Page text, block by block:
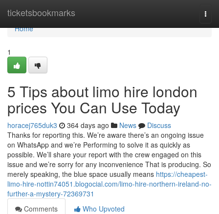
ticketsbookmarks
Home
Home
1
5 Tips about limo hire london
prices You Can Use Today
horacej765duk3 364 days ago News
Discuss
Thanks for reporting this. We’re aware there’s an ongoing issue
on WhatsApp and we’re Performing to solve it as quickly as
possible. We’ll share your report with the crew engaged on this
issue and we’re sorry for any inconvenience That is producing. So
merely speaking, the blue space usually means https://cheapest-
limo-hire-nottin74051.blogocial.com/limo-hire-northern-ireland-no-
further-a-mystery-72369731
Comments
Who Upvoted